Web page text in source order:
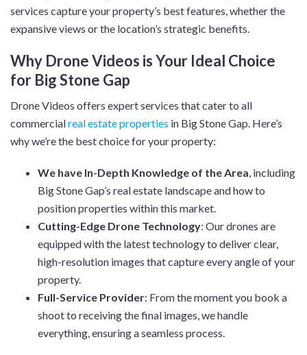
services capture your property’s best features, whether the
expansive views or the location’s strategic benefits.
Why Drone Videos is Your Ideal Choice
for Big Stone Gap
Drone Videos offers expert services that cater to all
commercialreal estate properties in Big Stone Gap. Here’s
why we’re the best choice for your property:
We have In-Depth Knowledge of the Area, including
Big Stone Gap’s real estate landscape and how to
position properties within this market.
Cutting-Edge Drone Technology: Our drones are
equipped with the latest technology to deliver clear,
high-resolution images that capture every angle of your
property.
Full-Service Provider: From the moment you book a
shoot to receiving the final images, we handle
everything, ensuring a seamless process.